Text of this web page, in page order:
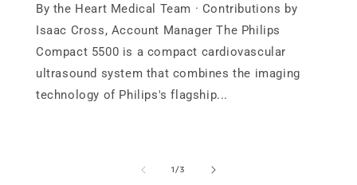
By the Heart Medical Team · Contributions by
Isaac Cross, Account Manager The Philips
Compact 5500 is a compact cardiovascular
ultrasound system that combines the imaging
technology of Philips's flagship...
1/of
3